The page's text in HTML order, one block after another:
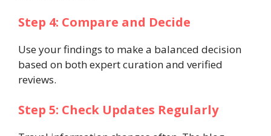
Step 4: Compare and Decide
Use your findings to make a balanced decision
based on both expert curation and verified
reviews.
Step 5: Check Updates Regularly